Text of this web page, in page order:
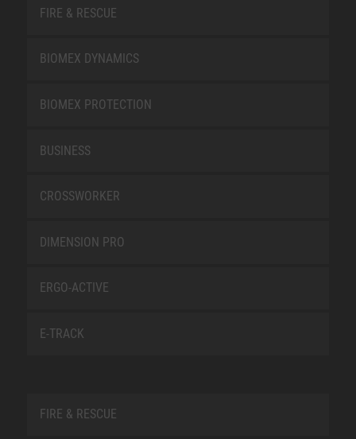
FIRE & RESCUE
BIOMEX DYNAMICS
BIOMEX PROTECTION
BUSINESS
CROSSWORKER
DIMENSION PRO
ERGO-ACTIVE
E-TRACK
FIRE & RESCUE